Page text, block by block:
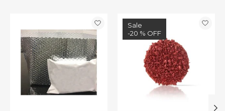
Product carousel items
Sale
-20 % OFF